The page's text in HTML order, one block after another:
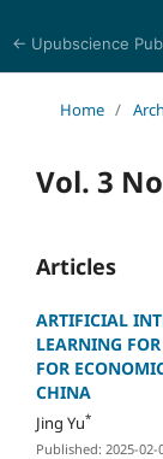
← Upubscience
Home /
Vol. 3
Articles
ARTIFICIAL
LEARNING
FOR
CHINA
Jing Yu*
Published: 2025-02-